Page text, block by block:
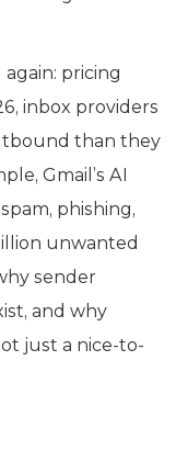
again: pricing
inbox providers
than they
Gmail’s AI
phishing,
unwanted
sender
and why
just a nice-to-